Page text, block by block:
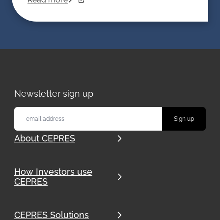
Newsletter sign up
About CEPRES
How Investors use
CEPRES
CEPRES Solutions